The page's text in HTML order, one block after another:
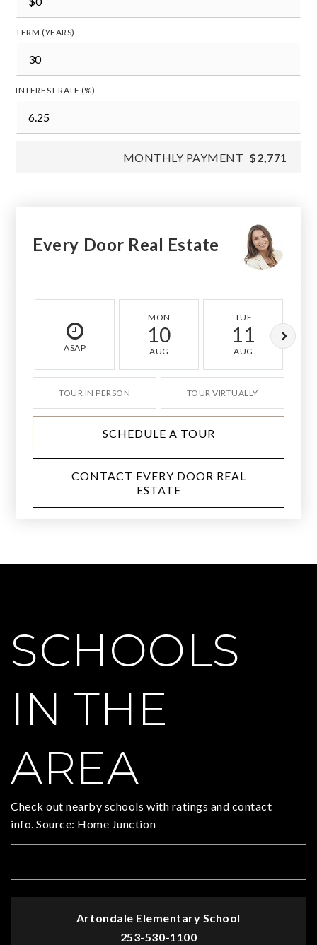
TERM (YEARS)
INTEREST RATE (%)
MONTHLY PAYMENT $2,771
Every Door Real Estate
ASAP
MON
10
AUG
TUE
11
AUG
TOUR IN PERSON TOUR VIRTUALLY
SCHEDULE A TOUR
CONTACT EVERY DOOR REAL
ESTATE
SCHOOLS
IN THE
AREA
Check out nearby schools with ratings and contact
info. Source: Home Junction
Artondale Elementary School
253-530-1100